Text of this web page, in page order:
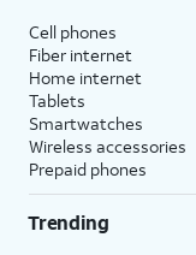
Cell phones
Fiber internet
Home internet
Tablets
Smartwatches
Wireless accessories
Prepaid phones
Trending